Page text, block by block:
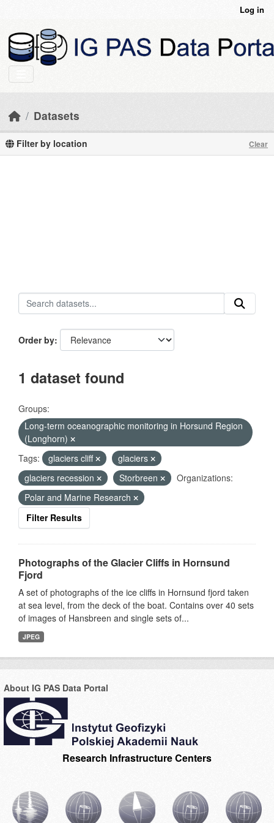
Log in
Datasets
Filter by location Clear
Order by
1 dataset found
Groups:
Long-term oceanographic monitoring in Horsund Region
(Longhorn)
Tags:
glaciers cliff
glaciers
glaciers recession
Storbreen
Organizations:
Polar and Marine Research
Filter Results
Photographs of the Glacier Cliffs in Hornsund
Fjord
A set of photographs of the ice cliffs in Hornsund fjord taken
at sea level, from the deck of the boat. Contains over 40 sets
of images of Hansbreen and single sets of...
JPEG
About IG PAS Data Portal
Research Infrastructure Centers